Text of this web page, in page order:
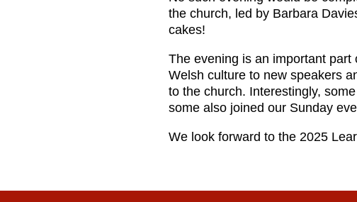
the church, led by Barbara
cakes!
The evening is an important part
Welsh culture to new speakers
to the church. Interestingly,
some also joined our Sunday
We look forward to the 2025